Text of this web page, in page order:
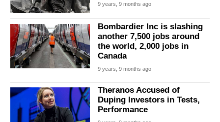
9 years, 9 months ago
Bombardier Inc is slashing
another 7,500 jobs around
the world, 2,000 jobs in
Canada
9 years, 9 months ago
Theranos Accused of
Duping Investors in Tests,
Performance